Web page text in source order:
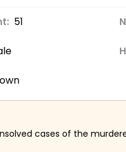
51
cases of the